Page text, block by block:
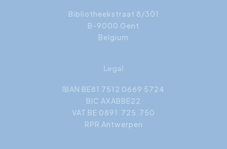
Bibliotheekstraat 8/301
B-9000 Gent
Belgium
Legal
IBAN BE81 7512 0669 5724
BIC AXABBE22
VAT BE 0891.725.750
RPR Antwerpen